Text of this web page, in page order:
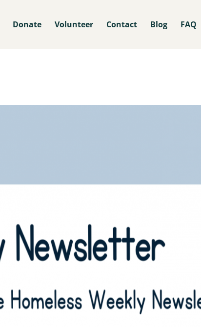
Donate Volunteer Contact Blog FAQ